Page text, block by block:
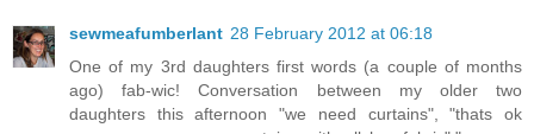
sewmeafumberlant 28 February 2012 at 06:18
One of my 3rd daughters first words (a couple of months
ago) fab-wic! Conversation between my older two
daughters this afternoon "we need curtains", "thats ok